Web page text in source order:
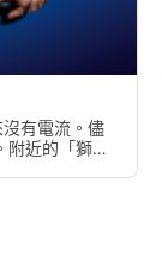
有電流。儘
附近的「獅子